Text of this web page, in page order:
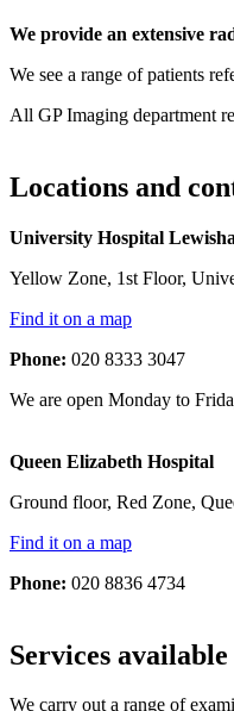
We provide an extensive
We see a range of patients
All GP Imaging department
Locations and
University Hospital
Yellow Zone, 1st Floor,
Find it on a map
Phone: 020 8333 3047
We are open Monday to
Queen Elizabeth Hospital
Ground floor, Red Zone,
Find it on a map
Phone: 020 8836 4734
Services available
We carry out a range of